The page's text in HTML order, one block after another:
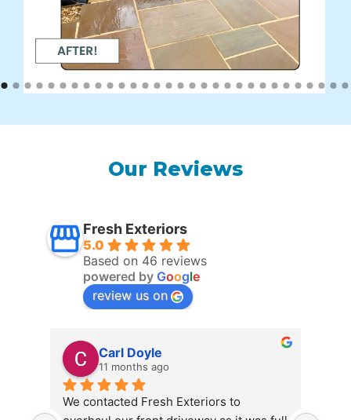
Our Reviews
Fresh Exteriors
5.0
Based on 46 reviews
powered by Google
review us on
Carl Doyle
11 months ago
We contacted Fresh Exteriors to